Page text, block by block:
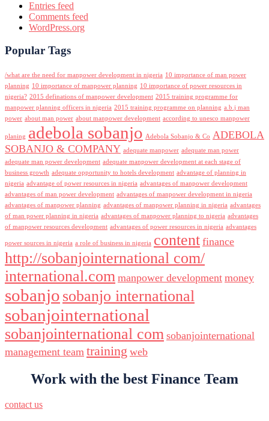
Entries feed
Comments feed
WordPress.org
Popular Tags
/what are the need for manpower development in nigeria 10 importance of man power
planning 10 importance of manpower planning 10 importance of power resources in
nigeria? 2015 definations of manpower development 2015 training programme for
manpower planning officers in nigeria 2015 training programme on planning a.b.j man
power about man power about manpower development according to unesco manpower
planing adebola sobanjo Adebola Sobanjo & Co ADEBOLA
SOBANJO & COMPANY adequate manpower adequate man power
adequate man power development adequate manpower development at each stage of
business growth adequate opportunity to hotels development advantage of planning in
nigeria advantage of power resources in nigeria advantages of manpower development
advantages of man power development advantages of manpower development in nigeria
advantages of manpower planning advantages of manpower planning in nigeria advantages
of man power planning in nigeria advantages of manpower planning to nigeria advantages
of manpower resources development advantages of power resources in nigeria advantages
power sources in nigeria a role of business in nigeria content finance
http://sobanjointernational com/
international.com manpower development money
sobanjo sobanjo international
sobanjointernational
sobanjointernational com sobanjointernational
management team training web
Work with the best Finance Team
contact us